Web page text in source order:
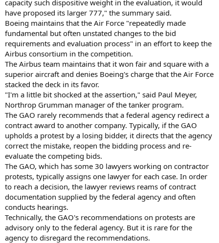
capacity such dispositive weight in the evaluation, it would
have proposed its larger 777," the summary said.
Boeing maintains that the Air Force "repeatedly made
fundamental but often unstated changes to the bid
requirements and evaluation process" in an effort to keep the
Airbus consortium in the competition.
The Airbus team maintains that it won fair and square with a
superior aircraft and denies Boeing's charge that the Air Force
stacked the deck in its favor.
"I'm a little bit shocked at the assertion," said Paul Meyer,
Northrop Grumman manager of the tanker program.
The GAO rarely recommends that a federal agency redirect a
contract award to another company. Typically, if the GAO
upholds a protest by a losing bidder, it directs that the agency
correct the mistake, reopen the bidding process and re-
evaluate the competing bids.
The GAO, which has some 30 lawyers working on contractor
protests, typically assigns one lawyer for each case. In order
to reach a decision, the lawyer reviews reams of contract
documentation supplied by the federal agency and often
conducts hearings.
Technically, the GAO's recommendations on protests are
advisory only to the federal agency. But it is rare for the
agency to disregard the recommendations.